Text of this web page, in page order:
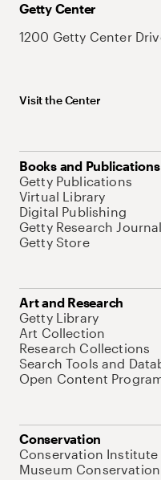
Getty Center
1200 Getty Center
Visit the Center
Books and Publications
Getty Publications
Virtual Library
Digital Publishing
Getty Research Journal
Getty Store
Art and Research
Getty Library
Art Collection
Research Collections
Search Tools and
Open Content
Conservation
Conservation Institute
Museum Conservation